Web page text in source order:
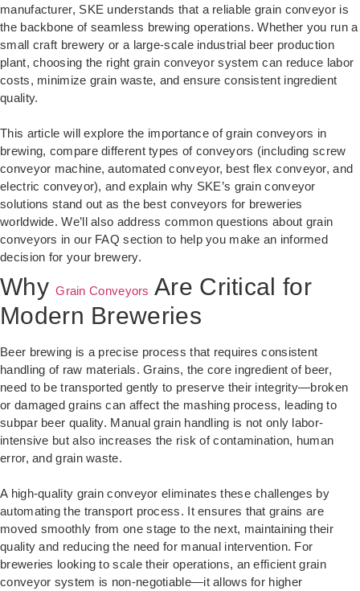
manufacturer, SKE understands that a reliable grain conveyor is
the backbone of seamless brewing operations. Whether you run a
small craft brewery or a large-scale industrial beer production
plant, choosing the right grain conveyor system can reduce labor
costs, minimize grain waste, and ensure consistent ingredient
quality.
This article will explore the importance of grain conveyors in
brewing, compare different types of conveyors (including screw
conveyor machine, automated conveyor, best flex conveyor, and
electric conveyor), and explain why SKE’s grain conveyor
solutions stand out as the best conveyors for breweries
worldwide. We’ll also address common questions about grain
conveyors in our FAQ section to help you make an informed
decision for your brewery.
WhyGrain Conveyors Are Critical for
Modern Breweries
Beer brewing is a precise process that requires consistent
handling of raw materials. Grains, the core ingredient of beer,
need to be transported gently to preserve their integrity—broken
or damaged grains can affect the mashing process, leading to
subpar beer quality. Manual grain handling is not only labor-
intensive but also increases the risk of contamination, human
error, and grain waste.
A high-quality grain conveyor eliminates these challenges by
automating the transport process. It ensures that grains are
moved smoothly from one stage to the next, maintaining their
quality and reducing the need for manual intervention. For
breweries looking to scale their operations, an efficient grain
conveyor system is non-negotiable—it allows for higher